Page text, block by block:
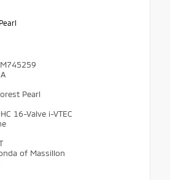
Pearl
16-Valve i-VTEC
of Massillon